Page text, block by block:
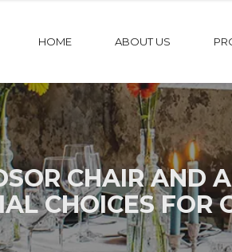
HOME ABOUT US
CHAIR AND
CHOICES FOR